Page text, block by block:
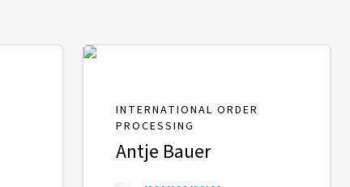
INTERNATIONAL ORDER
PROCESSING
Antje Bauer